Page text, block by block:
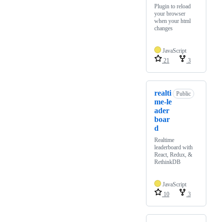
Plugin to reload
your browser
when your html
changes
JavaScript
21
3
realti
me-le
ader
boar
d
Public
Realtime
leaderboard with
React, Redux, &
RethinkDB
JavaScript
10
3